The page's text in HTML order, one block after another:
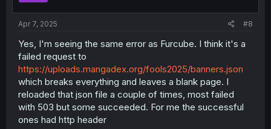
Apr 7, 2025 #8
Yes, I'm seeing the same error as Furcube. I think it's a
failed request to
https://uploads.mangadex.org/fools2025/banners.json
which breaks everything and leaves a blank page. I
reloaded that json file a couple of times, most failed
with 503 but some succeeded. For me the successful
ones had http header